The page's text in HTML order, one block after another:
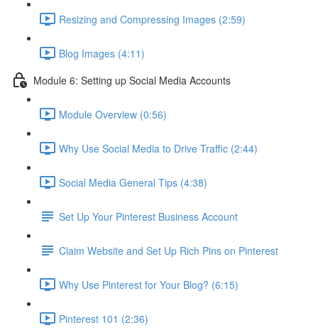
Resizing and Compressing Images (2:59)
Blog Images (4:11)
Module 6: Setting up Social Media Accounts
Module Overview (0:56)
Why Use Social Media to Drive Traffic (2:44)
Social Media General Tips (4:38)
Set Up Your Pinterest Business Account
Claim Website and Set Up Rich Pins on Pinterest
Why Use Pinterest for Your Blog? (6:15)
Pinterest 101 (2:36)